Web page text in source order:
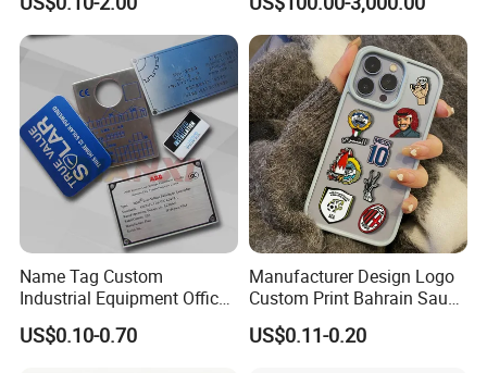
Name Tag Custom
Industrial Equipment Office
Door Etching Oxidation
Printing Aluminum Brushed
US$0.10-0.70
Manufacturer Design Logo
Custom Print Bahrain Saudi
Arabia UAE Zinc Alloy Metal
Sticker for Mobile Phone
US$0.11-0.20